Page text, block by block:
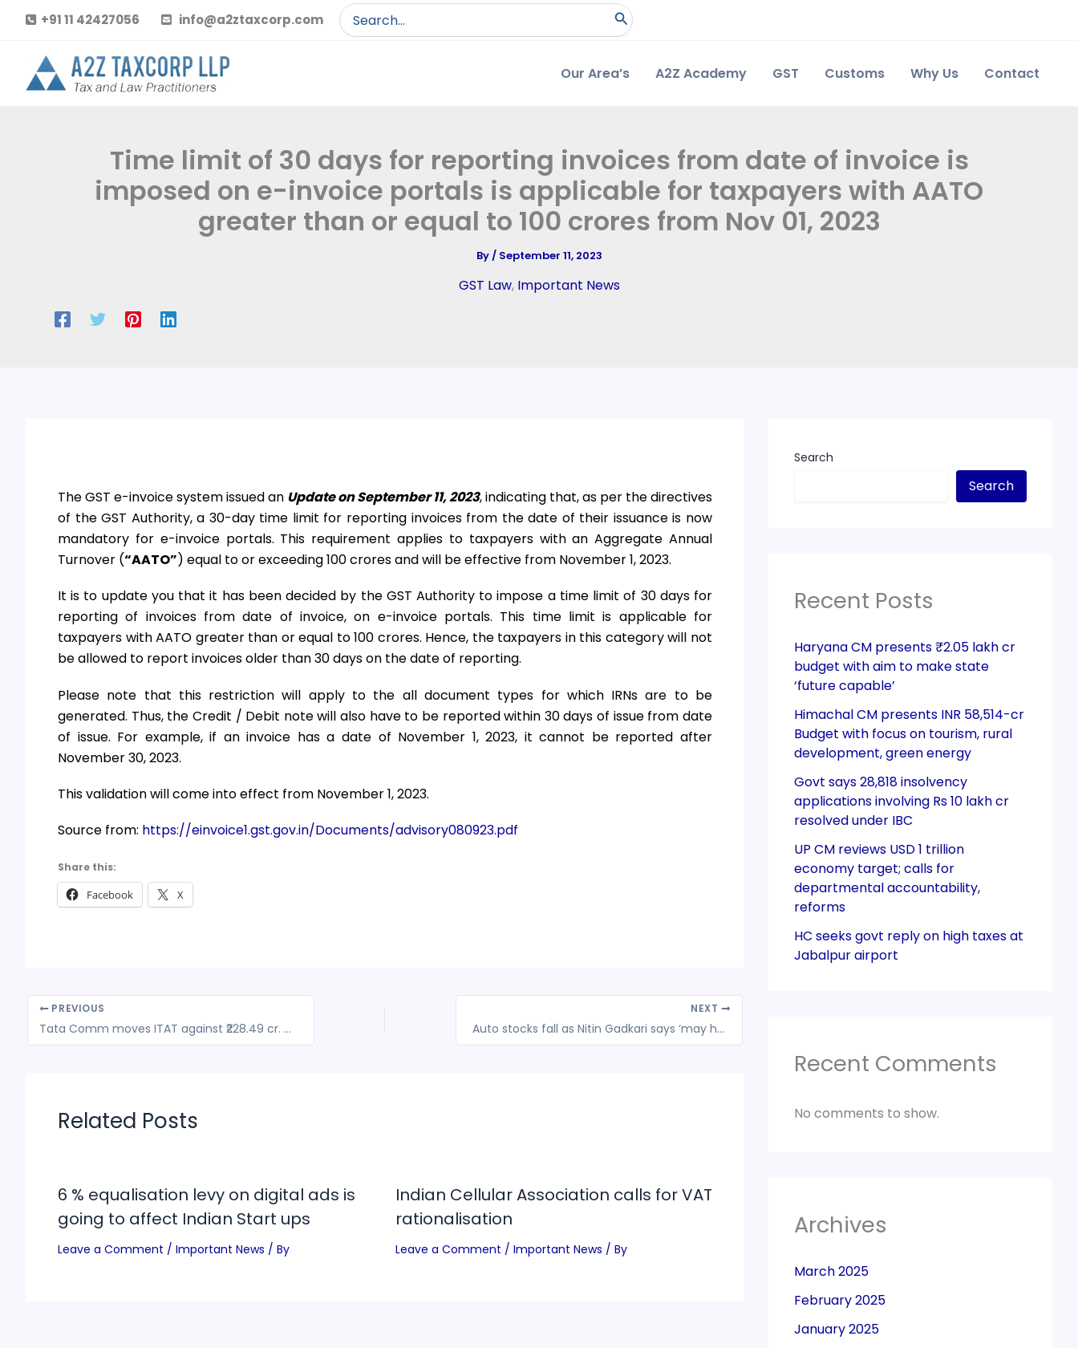
content
+91 11 42427056 info@a2ztaxcorp.com
Search
for:
Our Area’s A2Z Academy GST Customs Why Us Contact
Time limit of 30 days for reporting invoices from date of invoice is
imposed on e-invoice portals is applicable for taxpayers with AATO
greater than or equal to 100 crores from Nov 01, 2023
By/ September 11, 2023
GST Law, Important News
The GST e-invoice system issued an Update on September 11, 2023, indicating that, as per the directives
of the GST Authority, a 30-day time limit for reporting invoices from the date of their issuance is now
mandatory for e-invoice portals. This requirement applies to taxpayers with an Aggregate Annual
Turnover (“AATO”) equal to or exceeding 100 crores and will be effective from November 1, 2023.
It is to update you that it has been decided by the GST Authority to impose a time limit of 30 days for
reporting of invoices from date of invoice, on e-invoice portals. This time limit is applicable for
taxpayers with AATO greater than or equal to 100 crores. Hence, the taxpayers in this category will not
be allowed to report invoices older than 30 days on the date of reporting.
Please note that this restriction will apply to the all document types for which IRNs are to be
generated. Thus, the Credit / Debit note will also have to be reported within 30 days of issue from date
of issue. For example, if an invoice has a date of November 1, 2023, it cannot be reported after
November 30, 2023.
This validation will come into effect from November 1, 2023.
Source from: https://einvoice1.gst.gov.in/Documents/advisory080923.pdf
Share this:
Facebook X
PREVIOUS
Tata Comm moves ITAT against ₹228.49 cr. TDS order by I-T Dept
NEXT
Auto stocks fall as Nitin Gadkari says ‘may have to propose additional 10% GST pollution tax for diesel vehicles’
Related Posts
6 % equalisation levy on digital ads is
going to affect Indian Start ups
Leave a Comment / Important News / By
Indian Cellular Association calls for VAT
rationalisation
Leave a Comment / Important News / By
Search
Search
Recent Posts
Haryana CM presents ₹2.05 lakh cr
budget with aim to make state
‘future capable’
Himachal CM presents INR 58,514-cr
Budget with focus on tourism, rural
development, green energy
Govt says 28,818 insolvency
applications involving Rs 10 lakh cr
resolved under IBC
UP CM reviews USD 1 trillion
economy target; calls for
departmental accountability,
reforms
HC seeks govt reply on high taxes at
Jabalpur airport
Recent Comments
No comments to show.
Archives
March 2025
February 2025
January 2025